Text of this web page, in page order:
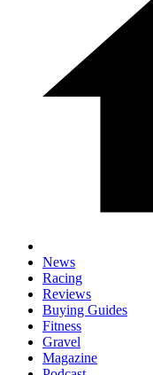
News
Racing
Reviews
Buying Guides
Fitness
Gravel
Magazine